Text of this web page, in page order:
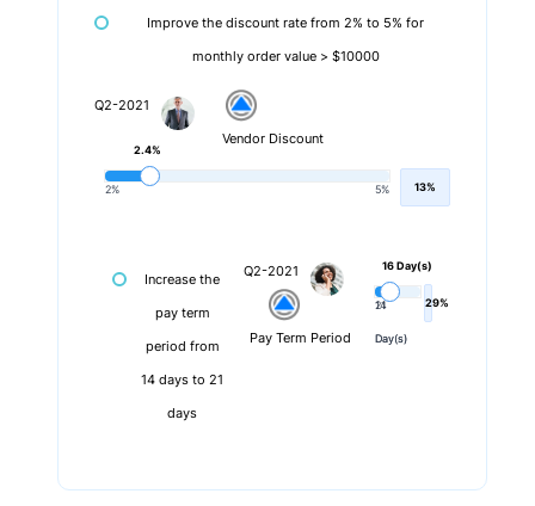
Improve the discount rate from 2% to 5% for
monthly order value > $10000
Q2-2021
Vendor Discount
2% 5%
2.4%
13%
Increase the
pay term
period from
14 days to 21
days
Q2-2021
Pay Term Period
14
Day(s)
21
Day(s)
16 Day(s)
29%